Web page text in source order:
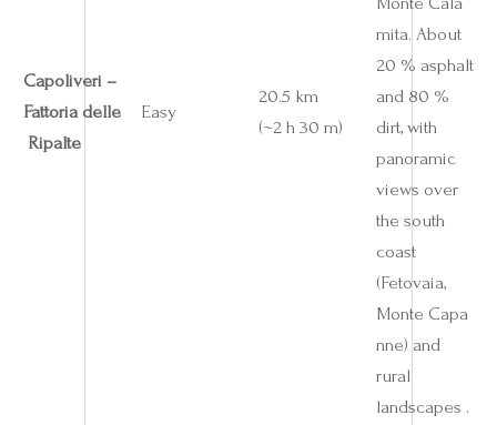
Capoliveri –
Fattoria delle
Ripalte
Easy
20.5 km
(~2 h 30 m)
mita. About
20 % asphalt
and 80 %
dirt, with
panoramic
views over
the south
coast
(Fetovaia,
Monte Capa
nne) and
rural
landscapes .